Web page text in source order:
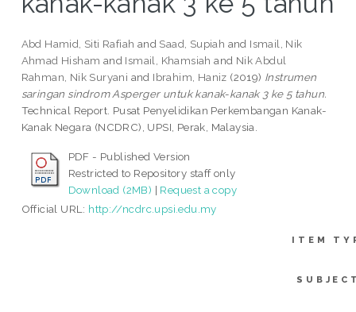
Abd Hamid, Siti Rafiah and Saad, Supiah and Ismail, Nik
Ahmad Hisham and Ismail, Khamsiah and Nik Abdul
Rahman, Nik Suryani and Ibrahim, Haniz (2019) Instrumen
saringan sindrom Asperger untuk kanak-kanak 3 ke 5 tahun.
Technical Report. Pusat Penyelidikan Perkembangan Kanak-
Kanak Negara (NCDRC), UPSI, Perak, Malaysia.
PDF - Published Version
Restricted to Repository staff only
Download (2MB) | Request a copy
Official URL: http://ncdrc.upsi.edu.my
ITEM